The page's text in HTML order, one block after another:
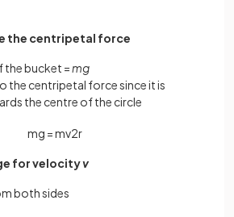
the centripetal force
the bucket =mg
the centripetal force since it is
the centre of the circle
mg =mv2r
for velocityv
both sides